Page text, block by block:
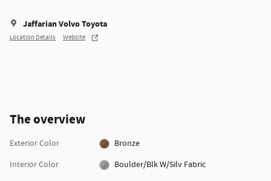
Jaffarian Volvo Toyota
Location Details Website
The overview
Exterior Color
Bronze
Interior Color
Boulder/Blk W/Silv Fabric